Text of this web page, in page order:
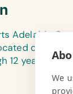
Adelaide
on the
12 years old.
We